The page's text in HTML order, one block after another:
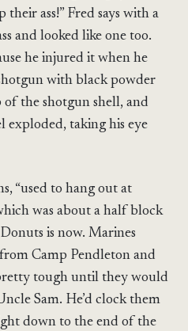
ass!” Fred says with a
and looked like one too.
he injured it when he
with black powder
the shotgun shell, and
exploded, taking his eye
“used to hang out at
was about a half block
is now. Marines
Camp Pendleton and
tough until they would
Sam. He’d clock them
down to the end of the